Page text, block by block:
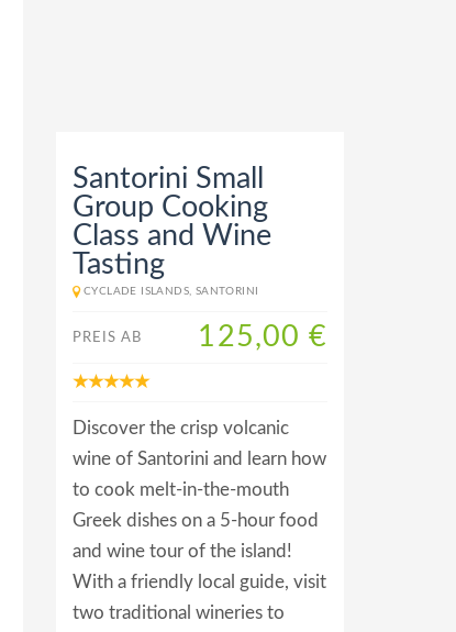
Santorini Small
Group Cooking
Class and Wine
Tasting
CYCLADE ISLANDS, SANTORINI
PREIS AB 125,00 €
Discover the crisp volcanic
wine of Santorini and learn how
to cook melt-in-the-mouth
Greek dishes on a 5-hour food
and wine tour of the island!
With a friendly local guide, visit
two traditional wineries to